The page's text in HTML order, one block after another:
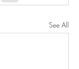
See All